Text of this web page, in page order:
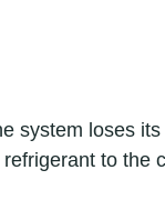
system loses
to the